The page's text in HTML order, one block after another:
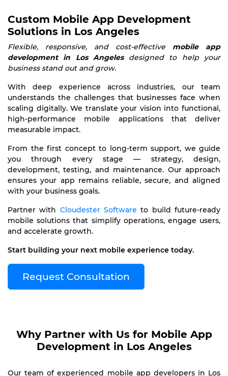
Custom Mobile App Development
Solutions in Los Angeles
Flexible, responsive, and cost-effective mobile app
development in Los Angelesdesigned to help your
business stand out and grow.
With deep experience across industries, our team
understands the challenges that businesses face when
scaling digitally. We translate your vision into functional,
high-performance mobile applications that deliver
measurable impact.
From the first concept to long-term support, we guide
you through every stage — strategy, design,
development, testing, and maintenance. Our approach
ensures your app remains reliable, secure, and aligned
with your business goals.
Partner with Cloudester Software to build future-ready
mobile solutions that simplify operations, engage users,
and accelerate growth.
Start building your next mobile experience today.
Request Consultation
Why Partner with Us for Mobile App
Development in Los Angeles
Our team of experienced mobile app developers in Los